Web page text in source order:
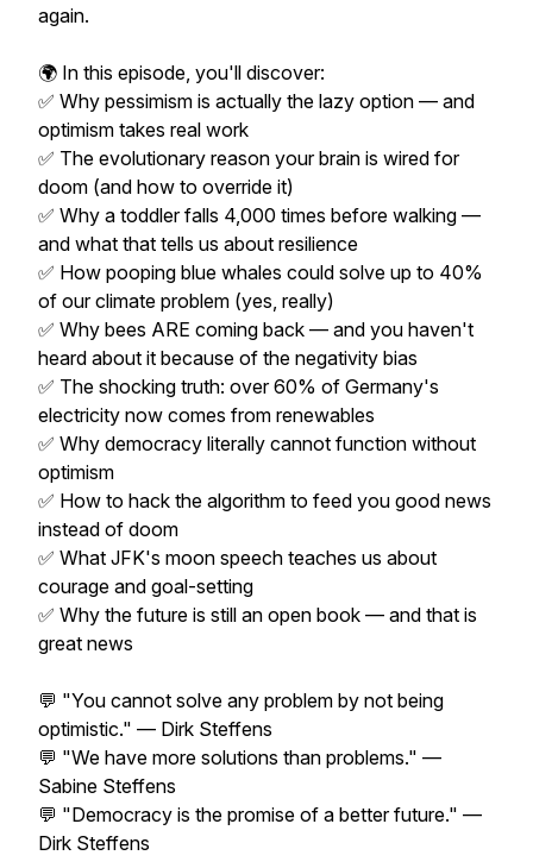
again.
🌍 In this episode, you'll discover:
✅ Why pessimism is actually the lazy option — and
optimism takes real work
✅ The evolutionary reason your brain is wired for
doom (and how to override it)
✅ Why a toddler falls 4,000 times before walking —
and what that tells us about resilience
✅ How pooping blue whales could solve up to 40%
of our climate problem (yes, really)
✅ Why bees ARE coming back — and you haven't
heard about it because of the negativity bias
✅ The shocking truth: over 60% of Germany's
electricity now comes from renewables
✅ Why democracy literally cannot function without
optimism
✅ How to hack the algorithm to feed you good news
instead of doom
✅ What JFK's moon speech teaches us about
courage and goal-setting
✅ Why the future is still an open book — and that is
great news
💬 "You cannot solve any problem by not being
optimistic." — Dirk Steffens
💬 "We have more solutions than problems." —
Sabine Steffens
💬 "Democracy is the promise of a better future." —
Dirk Steffens